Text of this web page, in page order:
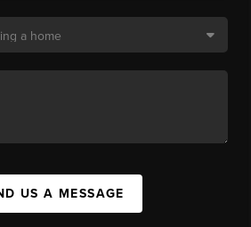
US A MESSAGE